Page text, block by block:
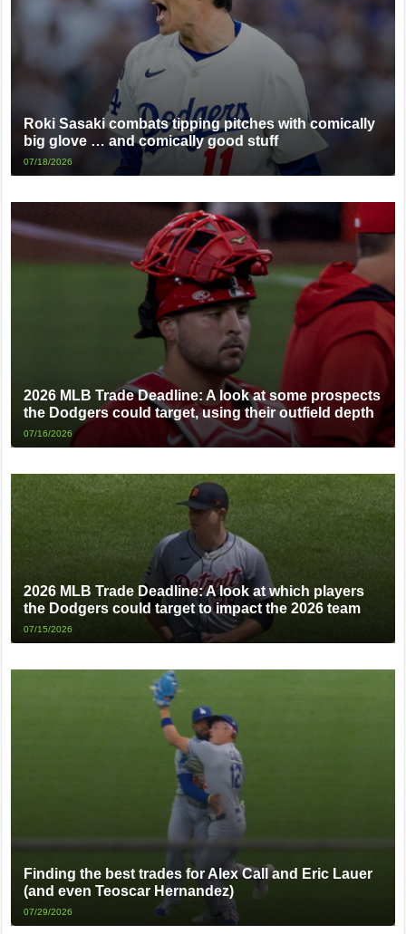
Roki Sasaki combats tipping pitches with comically
big glove … and comically good stuff
07/18/2026
2026 MLB Trade Deadline: A look at some prospects
the Dodgers could target, using their outfield depth
07/16/2026
2026 MLB Trade Deadline: A look at which players
the Dodgers could target to impact the 2026 team
07/15/2026
Finding the best trades for Alex Call and Eric Lauer
(and even Teoscar Hernandez)
07/29/2026